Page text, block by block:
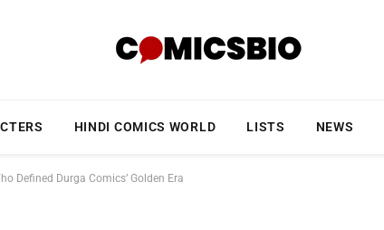
HINDI COMICS WORLD LISTS NEWS
Defined Durga Comics’ Golden Era